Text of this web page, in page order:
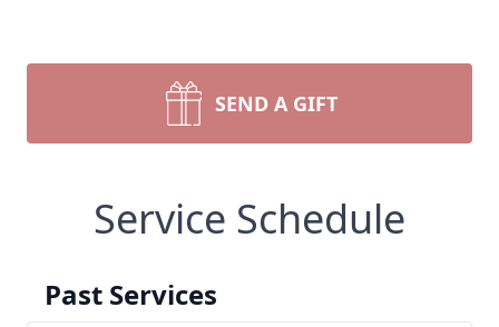
SEND A GIFT
Service Schedule
Past Services